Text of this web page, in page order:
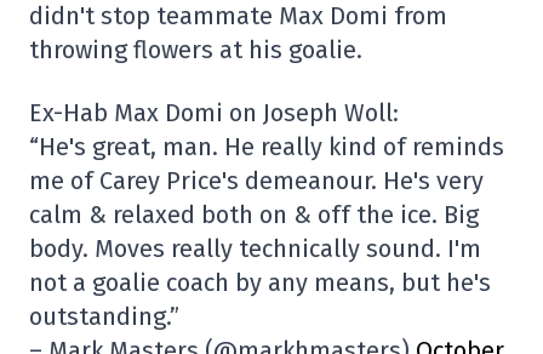
didn't stop teammate Max Domi from
throwing flowers at his goalie.
Ex-Hab Max Domi on Joseph Woll:
“He's great, man. He really kind of reminds
me of Carey Price's demeanour. He's very
calm & relaxed both on & off the ice. Big
body. Moves really technically sound. I'm
not a goalie coach by any means, but he's
outstanding.”